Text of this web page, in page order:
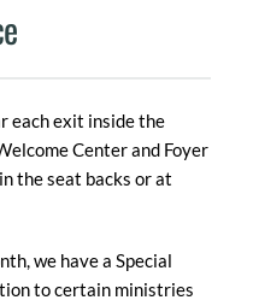
each exit inside the
Center and Foyer
the seat backs or at
to certain ministries